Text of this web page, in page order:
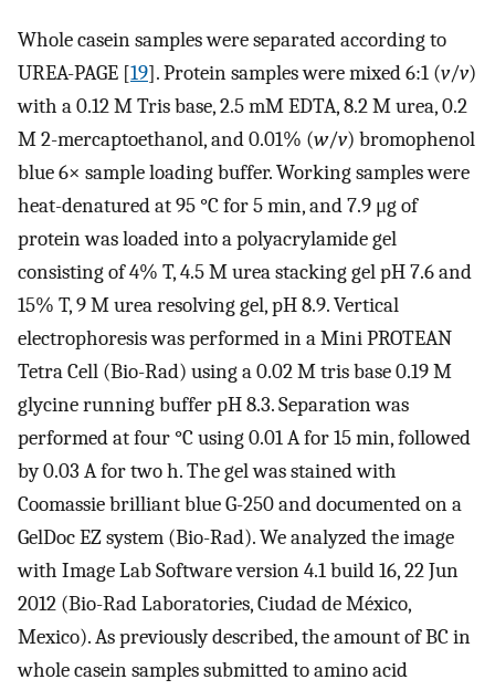
Whole casein samples were separated according to
UREA-PAGE [19]. Protein samples were mixed 6:1 (v/v)
with a 0.12 M Tris base, 2.5 mM EDTA, 8.2 M urea, 0.2
M 2-mercaptoethanol, and 0.01% (w/v) bromophenol
blue 6× sample loading buffer. Working samples were
heat-denatured at 95 °C for 5 min, and 7.9 μg of
protein was loaded into a polyacrylamide gel
consisting of 4% T, 4.5 M urea stacking gel pH 7.6 and
15% T, 9 M urea resolving gel, pH 8.9. Vertical
electrophoresis was performed in a Mini PROTEAN
Tetra Cell (Bio-Rad) using a 0.02 M tris base 0.19 M
glycine running buffer pH 8.3. Separation was
performed at four °C using 0.01 A for 15 min, followed
by 0.03 A for two h. The gel was stained with
Coomassie brilliant blue G-250 and documented on a
GelDoc EZ system (Bio-Rad). We analyzed the image
with Image Lab Software version 4.1 build 16, 22 Jun
2012 (Bio-Rad Laboratories, Ciudad de México,
Mexico). As previously described, the amount of BC in
whole casein samples submitted to amino acid